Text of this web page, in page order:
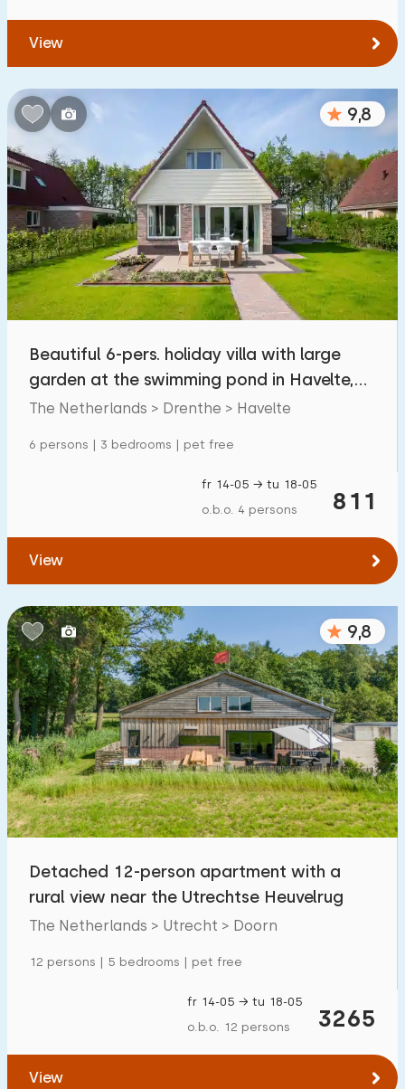
1
To public transport (max. number of km)
0,2 2
Accommodation
Not on holiday park 500 +
On holiday park 2300 +
Detached house
Holiday farm
Mansion
11
Child-friendly
Children's furniture
Enclosed garden 284
Play items in garden 221
Indoor swimming pool 700 +
Open-air swimming pool 800 +
Children's entertainment 800 +
Children's facilities on park 900 +
Accessibility
View
9,8
Beautiful 6-pers. holiday villa with large
garden at the swimming pond in Havelte,
Drenthe
The Netherlands > Drenthe > Havelte
6 persons | 3 bedrooms | pet free
811
fr 14-05 → tu 18-05
o.b.o. 4 persons
View
9,8
Detached 12-person apartment with a
rural view near the Utrechtse Heuvelrug
The Netherlands > Utrecht > Doorn
12 persons | 5 bedrooms | pet free
3265
fr 14-05 → tu 18-05
o.b.o. 12 persons
View